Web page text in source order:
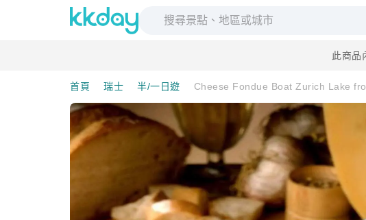
此商品
首頁 瑞士 半/一日遊 Cheese Fondue Boat Zurich Lake